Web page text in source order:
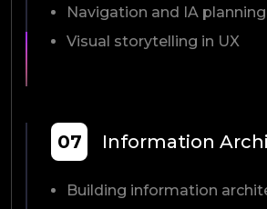
Navigation and IA planning
Visual storytelling in UX
07 Information
Building information